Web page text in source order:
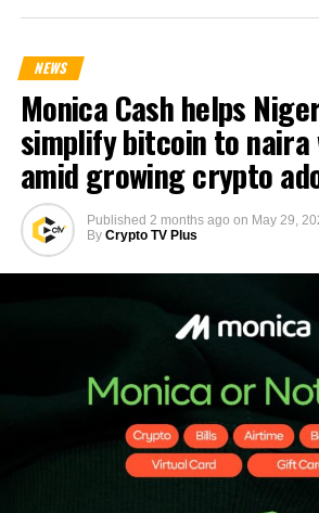
NEWS
Monica Cash helps
simplify bitcoin to naira
amid growing crypto
Published 2 months ago on May 29,
By Crypto TV Plus